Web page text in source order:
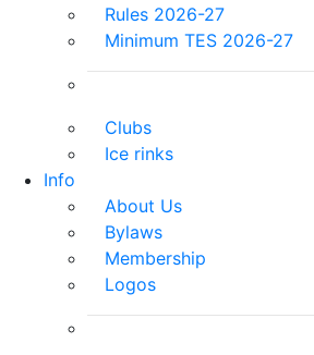
Rules 2026-27
Minimum TES 2026-27
Clubs
Ice rinks
Info
About Us
Bylaws
Membership
Logos